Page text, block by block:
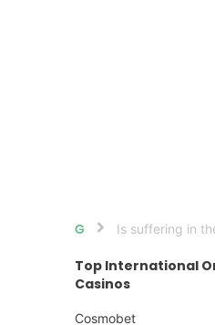
HomeIs suffering in
Top International
Casinos
Cosmobet